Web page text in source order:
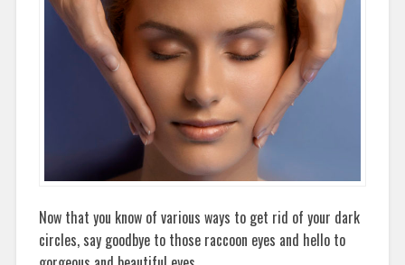
Now that you know of various ways to get rid of your dark
circles, say goodbye to those raccoon eyes and hello to